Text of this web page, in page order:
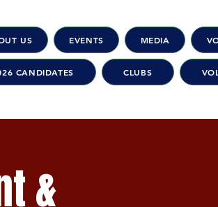
US EVENTS MEDIA
CANDIDATES CLUBS
&